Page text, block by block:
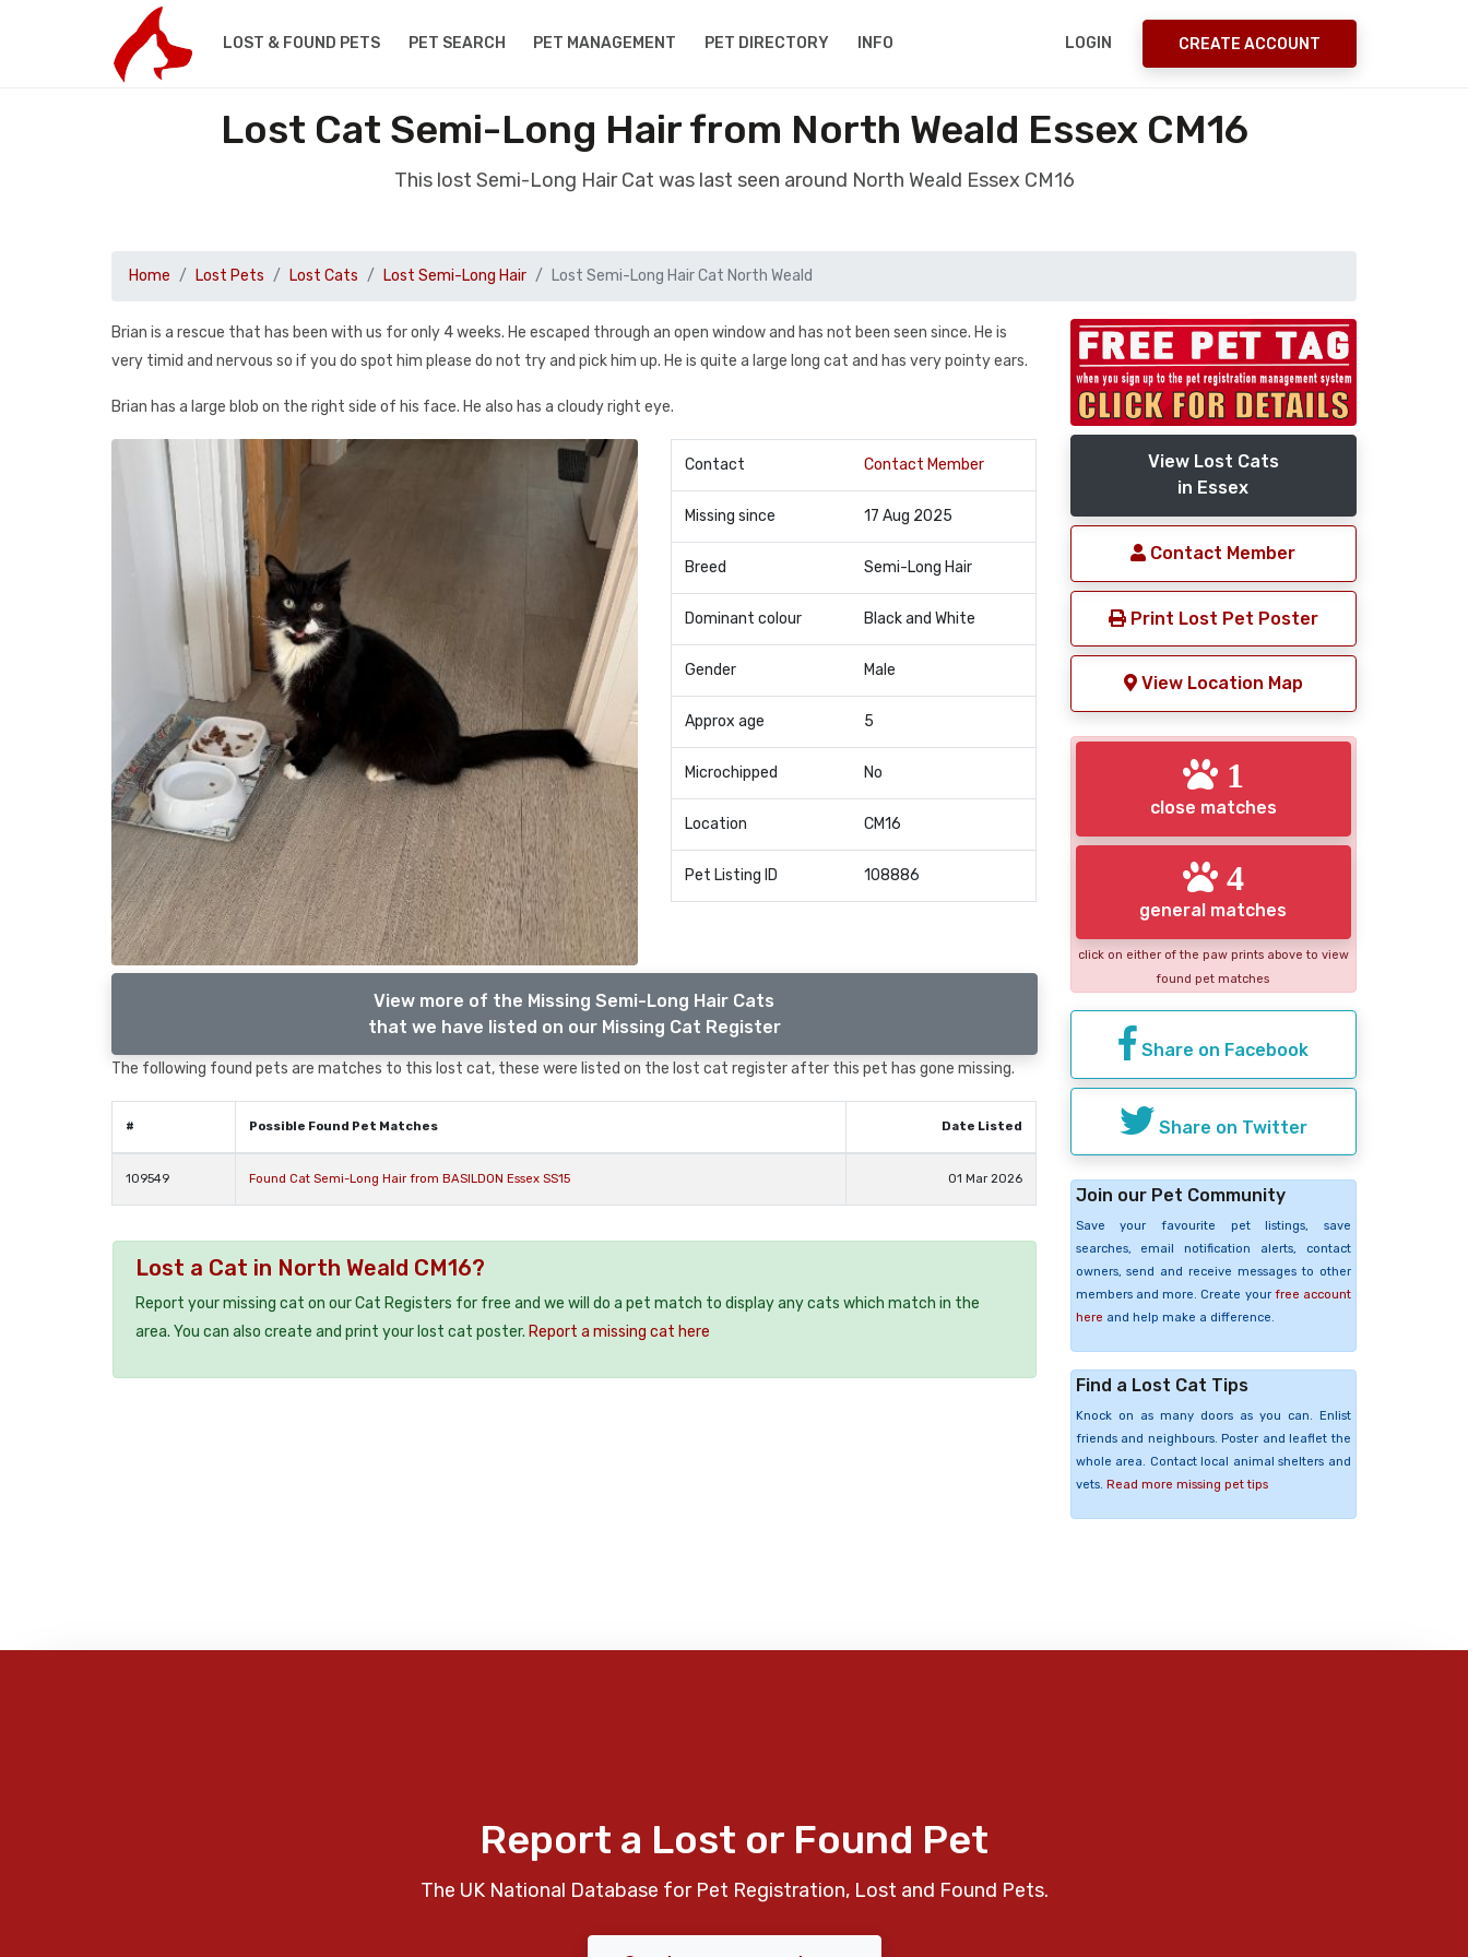
LOST & FOUND PETS PET SEARCH PET MANAGEMENT PET DIRECTORY INFO LOGIN CREATE ACCOUNT
Lost Cat Semi-Long Hair from North Weald Essex CM16
This lost Semi-Long Hair Cat was last seen around North Weald Essex CM16
Home Lost Pets Lost Cats Lost Semi-Long Hair Lost Semi-Long Hair Cat North Weald
Brian is a rescue that has been with us for only 4 weeks. He escaped through an open window and has not been seen since. He is
very timid and nervous so if you do spot him please do not try and pick him up. He is quite a large long cat and has very pointy ears.
Brian has a large blob on the right side of his face. He also has a cloudy right eye.
Contact Contact Member
Missing since 17 Aug 2025
Breed Semi-Long Hair
Dominant colour Black and White
Gender Male
Approx age 5
Microchipped No
Location CM16
Pet Listing ID 108886
View more of the Missing Semi-Long Hair Cats
that we have listed on our Missing Cat Register
The following found pets are matches to this lost cat, these were listed on the lost cat register after this pet has gone missing.
# Possible Found Pet Matches Date Listed
109549 Found Cat Semi-Long Hair from BASILDON Essex SS15 01 Mar 2026
Lost a Cat in North Weald CM16?
Report your missing cat on our Cat Registers for free and we will do a pet match to display any cats which match in the
area. You can also create and print your lost cat poster. Report a missing cat here
View Lost Cats
in Essex
Contact Member
Print Lost Pet Poster
View Location Map
1
close matches
4
general matches
click on either of the paw prints above to view
found pet matches
Share on Facebook
Share on Twitter
Join our Pet Community
Save your favourite pet listings, save
searches, email notification alerts, contact
owners, send and receive messages to other
members and more. Create your free account
here and help make a difference.
Find a Lost Cat Tips
Knock on as many doors as you can. Enlist
friends and neighbours. Poster and leaflet the
whole area. Contact local animal shelters and
vets. Read more missing pet tips
Report a Lost or Found Pet
The UK National Database for Pet Registration, Lost and Found Pets.